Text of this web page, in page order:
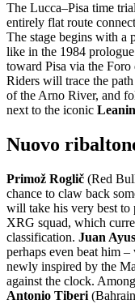
The Lucca–Pisa time
entirely flat route
The stage begins with a
like in the 1984
toward Pisa via the
Riders will trace the
of the Arno River, and
next to the iconic
Nuovo
Primož Roglič (Red
chance to claw back
will take his very best to
XRG squad, which
classification. Juan
perhaps even beat him
newly inspired by the
against the clock.
Antonio Tiberi